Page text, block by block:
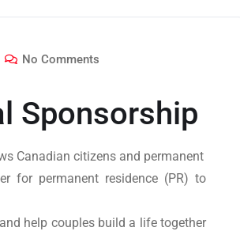
No Comments
Sponsorship
Canadian citizens and permanent
for permanent residence (PR) to
help couples build a life together